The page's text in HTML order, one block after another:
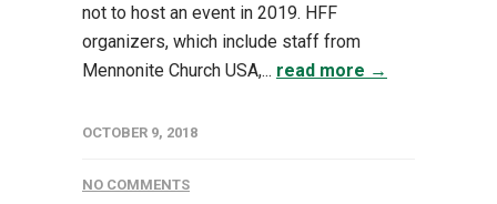
not to host an event in 2019. HFF
organizers, which include staff from
Mennonite Church USA,... read more →
OCTOBER 9, 2018
NO COMMENTS